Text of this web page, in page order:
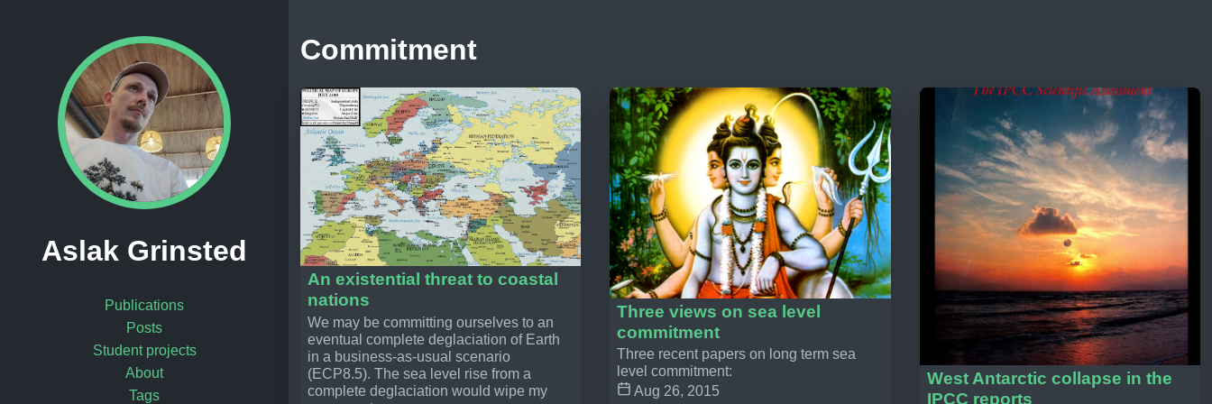
Aslak Grinsted
Publications
Posts
Student projects
About
Tags
Commitment
An existential threat to coastal
nations
We may be committing ourselves to an
eventual complete deglaciation of Earth
in a business-as-usual scenario
(ECP8.5). The sea level rise from a
complete deglaciation would wipe my
Three views on sea level
commitment
Three recent papers on long term sea
level commitment:
Aug 26, 2015
West Antarctic collapse in the
IPCC reports